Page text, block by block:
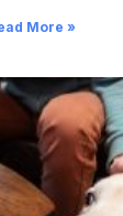
More »